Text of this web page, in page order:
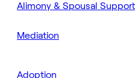
Alimony & Spousal Support
Mediation
Adoption